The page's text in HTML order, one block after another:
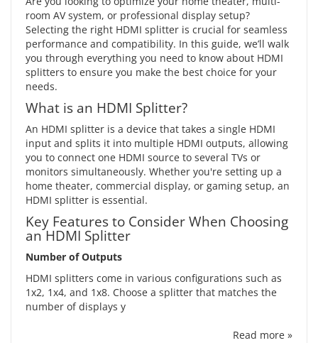
room AV system, or professional display setup?
Selecting the right HDMI splitter is crucial for seamless
performance and compatibility. In this guide, we’ll walk
you through everything you need to know about HDMI
splitters to ensure you make the best choice for your
needs.
What is an HDMI Splitter?
An HDMI splitter is a device that takes a single HDMI
input and splits it into multiple HDMI outputs, allowing
you to connect one HDMI source to several TVs or
monitors simultaneously. Whether you're setting up a
home theater, commercial display, or gaming setup, an
HDMI splitter is essential.
Key Features to Consider When Choosing
an HDMI Splitter
Number of Outputs
HDMI splitters come in various configurations such as
1x2, 1x4, and 1x8. Choose a splitter that matches the
number of displays y
Read more »